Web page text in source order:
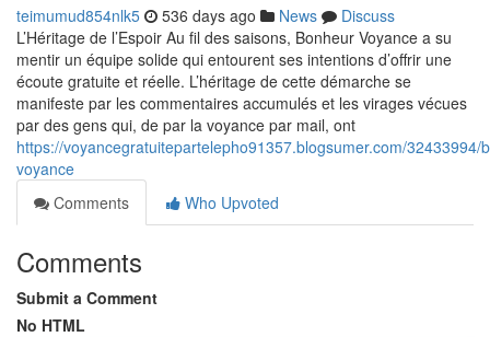
teimumud854nlk5 536 days ago News
Discuss
L’Héritage de l’Espoir Au fil des saisons, Bonheur Voyance a su
mentir un équipe solide qui entourent ses intentions d’offrir une
écoute gratuite et réelle. L’héritage de cette démarche se
manifeste par les commentaires accumulés et les virages vécues
par des gens qui, de par la voyance par mail, ont
https://voyancegratuitepartelepho91357.blogsumer.com/32433994/
voyance
Comments
Who Upvoted
Comments
Submit a Comment
No HTML